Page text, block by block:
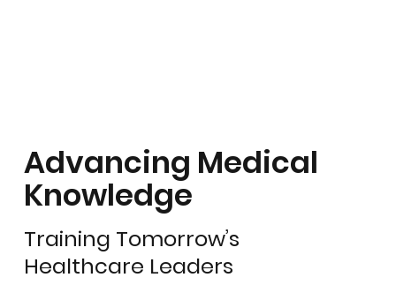
Advancing Medical
Knowledge
Training Tomorrow’s
Healthcare Leaders